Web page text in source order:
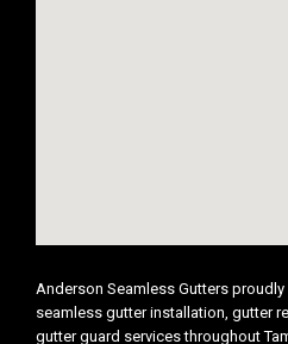
Anderson Seamless Gutters
seamless gutter installation, gutter
gutter guard services throughout